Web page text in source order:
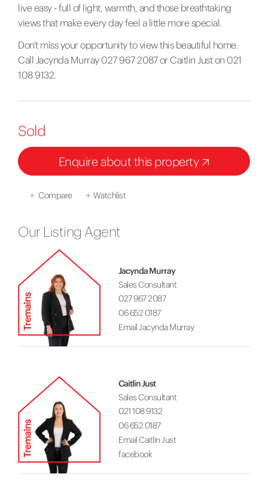
live easy - full of light, warmth, and those breathtaking
views that make every day feel a little more special.
Don't miss your opportunity to view this beautiful home.
Call Jacynda Murray 027 967 2087 or Caitlin Just on 021
108 9132.
Sold
Enquire about this property
+ Compare + Watchlist
Our Listing Agent
Jacynda Murray
Sales Consultant
027 967 2087
06 652 0187
Email Jacynda Murray
Caitlin Just
Sales Consultant
021 108 9132
06 652 0187
Email Caitlin Just
facebook